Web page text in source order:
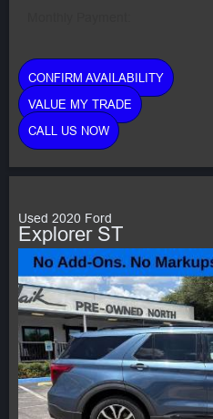
CONFIRM AVAILABILITY
VALUE MY TRADE
CALL US NOW
Used 2020 Ford
Explorer ST